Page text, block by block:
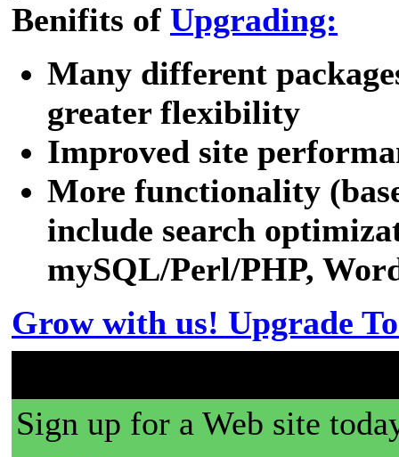
Benifits of Upgrading:
Many different
greater flexibility
Improved site
More functionality
include search
mySQL/Perl/PHP,
Grow with us! Upgrade
Sign up for a Web site